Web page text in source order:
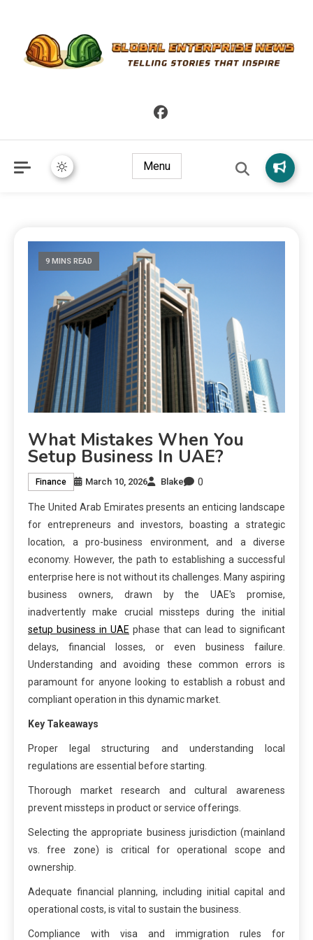
Global Enterprise News
Menu
9 MINS READ
What Mistakes When You
Setup Business In UAE?
Finance March 10, 2026 Blake 0
The United Arab Emirates presents an enticing landscape
for entrepreneurs and investors, boasting a strategic
location, a pro-business environment, and a diverse
economy. However, the path to establishing a successful
enterprise here is not without its challenges. Many aspiring
business owners, drawn by the UAE's promise,
inadvertently make crucial missteps during the initial
setup business in UAE phase that can lead to significant
delays, financial losses, or even business failure.
Understanding and avoiding these common errors is
paramount for anyone looking to establish a robust and
compliant operation in this dynamic market.
Key Takeaways
Proper legal structuring and understanding local
regulations are essential before starting.
Thorough market research and cultural awareness
prevent missteps in product or service offerings.
Selecting the appropriate business jurisdiction (mainland
vs. free zone) is critical for operational scope and
ownership.
Adequate financial planning, including initial capital and
operational costs, is vital to sustain the business.
Compliance with visa and immigration rules for